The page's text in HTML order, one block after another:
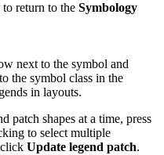
to return to the Symbology
next to the symbol and
the symbol class in the
in layouts.
patch shapes at a time, press
to select multiple
Update legend patch.